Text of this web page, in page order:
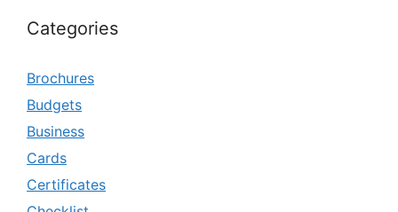
Categories
Brochures
Budgets
Business
Cards
Certificates